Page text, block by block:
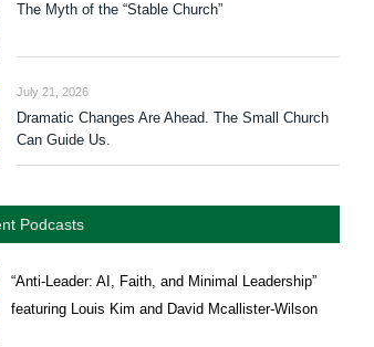
The Myth of the “Stable Church”
July 21, 2026
Dramatic Changes Are Ahead. The Small Church
Can Guide Us.
Podcasts
“Anti-Leader: AI, Faith, and Minimal Leadership”
featuring Louis Kim and David Mcallister-Wilson